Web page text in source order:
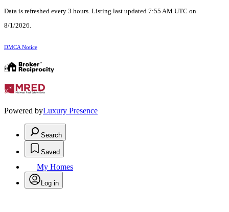
Data is refreshed every 3 hours. Listing last updated 7:55 AM UTC on
8/1/2026.
DMCA Notice
Powered byLuxury Presence
Search
Saved
My Homes
Log in